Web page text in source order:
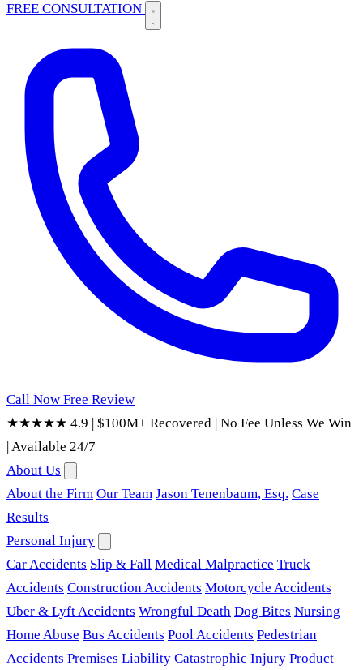
FREE CONSULTATION
Call Now Free Review
★★★★★ 4.9 | $100M+ Recovered | No Fee Unless We Win
|Available 24/7
About Us
About the Firm Our Team Jason Tenenbaum, Esq. Case
Results
Personal Injury
Car Accidents Slip & Fall Medical Malpractice Truck
Accidents Construction Accidents Motorcycle Accidents
Uber & Lyft Accidents Wrongful Death Dog Bites Nursing
Home Abuse Bus Accidents Pool Accidents Pedestrian
Accidents Premises Liability Catastrophic Injury Product